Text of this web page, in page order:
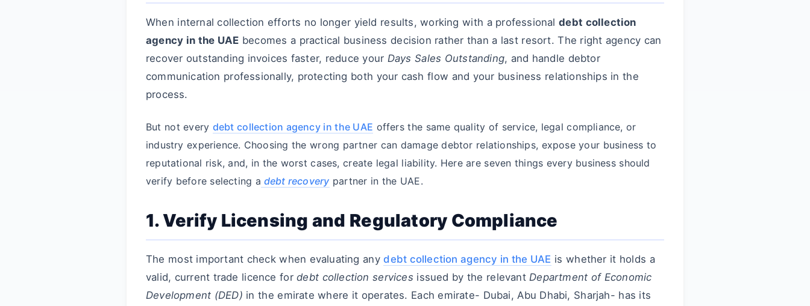
When internal collection efforts no longer yield results, working with a professionaldebt collection
agency in the UAE becomes a practical business decision rather than a last resort. The right agency can
recover outstanding invoices faster, reduce your Days Sales Outstanding, and handle debtor
communication professionally, protecting both your cash flow and your business relationships in the
process.
But not every debt collection agency in the UAE offers the same quality of service, legal compliance, or
industry experience. Choosing the wrong partner can damage debtor relationships, expose your business to
reputational risk, and, in the worst cases, create legal liability. Here are seven things every business should
verify before selecting a debt recovery partner in the UAE.
1. Verify Licensing and Regulatory Compliance
The most important check when evaluating anydebt collection agency in the UAE is whether it holds a
valid, current trade licence fordebt collection services issued by the relevantDepartment of Economic
Development (DED) in the emirate where it operates. Each emirate- Dubai, Abu Dhabi, Sharjah- has its